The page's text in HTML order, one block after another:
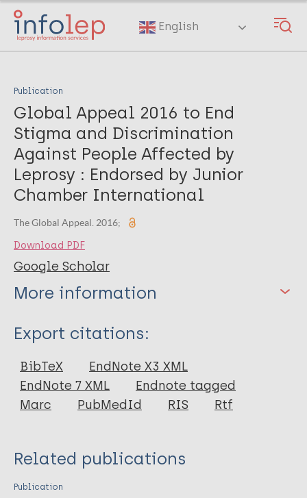
Skip
main
English
Publication
Global Appeal 2016 to End
Stigma and Discrimination
Against People Affected by
Leprosy : Endorsed by Junior
Chamber International
The Global Appeal. 2016;
Download PDF
Google Scholar
More information
Type
Report
Export citations:
BibTeX
EndNote X3 XML
EndNote 7 XML
Endnote tagged
Marc
PubMedId RIS Rtf
Related publications
Publication